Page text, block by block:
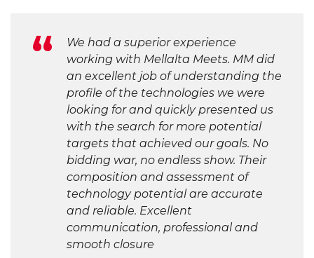
We had a superior experience
working with Mellalta Meets. MM did
an excellent job of understanding the
profile of the technologies we were
looking for and quickly presented us
with the search for more potential
targets that achieved our goals. No
bidding war, no endless show. Their
composition and assessment of
technology potential are accurate
and reliable. Excellent
communication, professional and
smooth closure